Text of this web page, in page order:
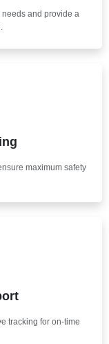
and provide a
maximum safety
tracking for on-time